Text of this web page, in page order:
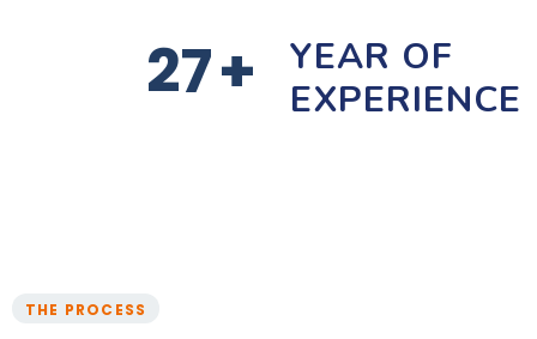
27+
YEAR OF
EXPERIENCE
THE PROCESS